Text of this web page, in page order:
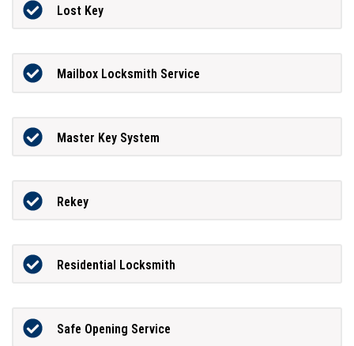
Lost Key
Mailbox Locksmith Service
Master Key System
Rekey
Residential Locksmith
Safe Opening Service